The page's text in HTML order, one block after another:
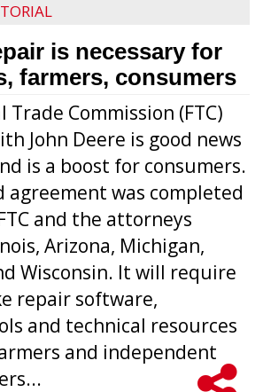
is necessary for
farmers, consumers
Trade Commission (FTC)
John Deere is good news
is a boost for consumers.
agreement was completed
and the attorneys
Arizona, Michigan,
Wisconsin. It will require
repair software,
and technical resources
and independent